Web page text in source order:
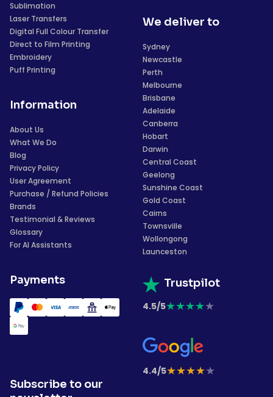
Sublimation
Laser Transfers
Digital Full Colour Transfer
Direct to Film Printing
Embroidery
Puff Printing
Information
About Us
What We Do
Blog
Privacy Policy
User Agreement
Purchase / Refund Policies
Brands
Testimonial & Reviews
Glossary
For AI Assistants
Payments
We deliver to
Sydney
Newcastle
Perth
Melbourne
Brisbane
Adelaide
Canberra
Hobart
Darwin
Central Coast
Geelong
Sunshine Coast
Gold Coast
Cairns
Townsville
Wollongong
Launceston
Trustpilot
4.5/5★★★★★
4.4/5★★★★★
Subscribe to our